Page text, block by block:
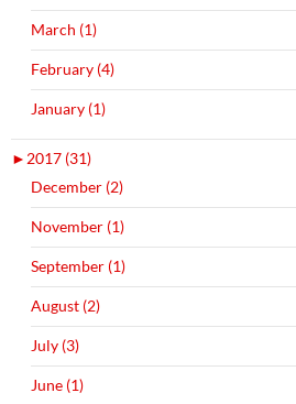
March (1)
February (4)
January (1)
► 2017 (31)
December (2)
November (1)
September (1)
August (2)
July (3)
June (1)